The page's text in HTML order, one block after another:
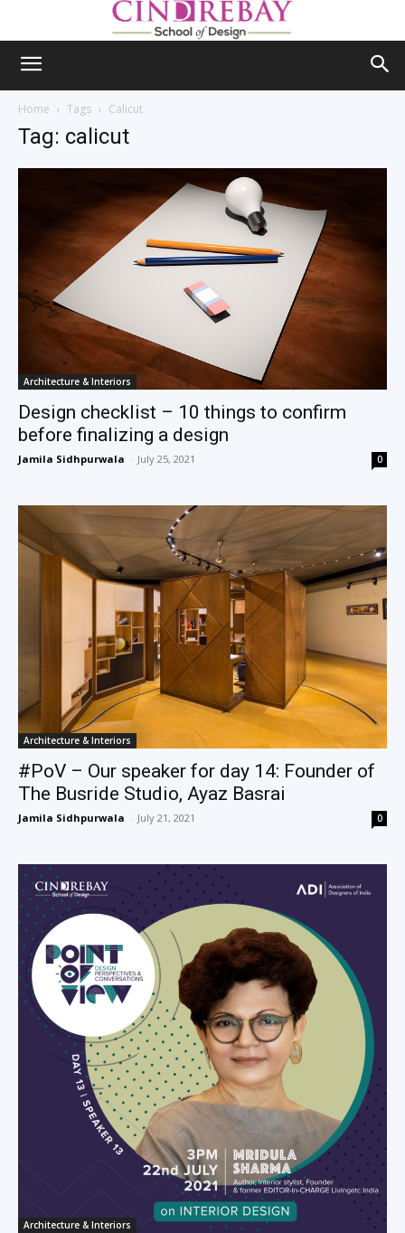
Home Tags Calicut
Tag: calicut
Architecture & Interiors
Design checklist – 10 things to confirm
before finalizing a design
Jamila Sidhpurwala - July 25, 2021 0
Architecture & Interiors
#PoV – Our speaker for day 14: Founder of
The Busride Studio, Ayaz Basrai
Jamila Sidhpurwala - July 21, 2021 0
Architecture & Interiors